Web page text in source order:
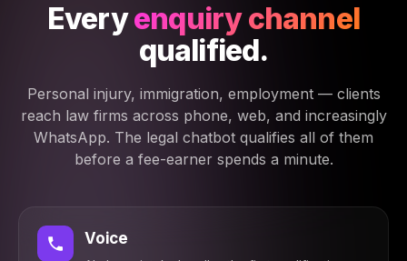
fault
Well within the limitation
period. Did you sustain
any injuries or is this
vehicle damage only?
2:45 PM
Both — whiplash and
car damage
specialist today — no
Everyenquiry channel
qualified.
Personal injury, immigration, employment — clients
reach law firms across phone, web, and increasingly
WhatsApp. The legal chatbot qualifies all of them
before a fee-earner spends a minute.
Voice